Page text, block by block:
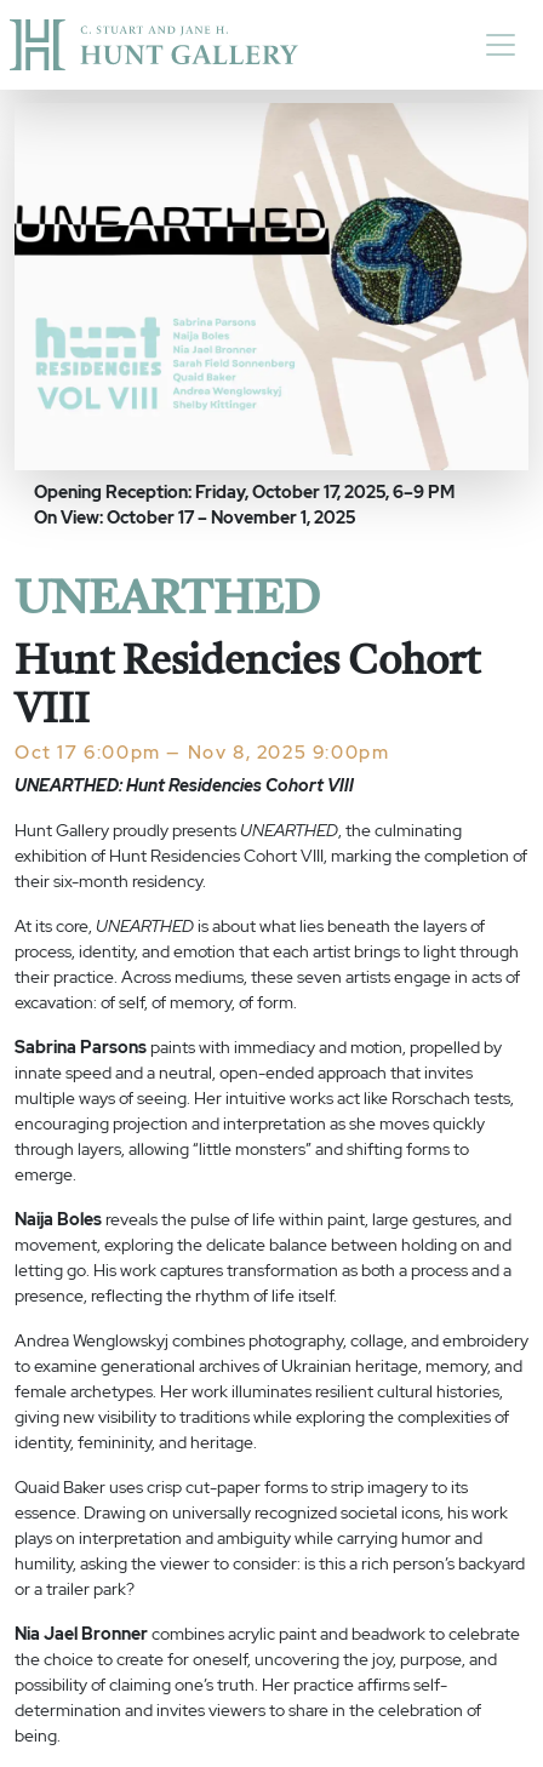
Skip to main content
Opening Reception: Friday, October 17, 2025, 6–9 PM
On View: October 17 – November 1, 2025
UNEARTHED
Hunt Residencies Cohort
VIII
Oct 17 6:00pm — Nov 8, 2025 9:00pm
UNEARTHED: Hunt Residencies Cohort VIII
Hunt Gallery proudly presents UNEARTHED, the culminating
exhibition of Hunt Residencies Cohort VIII, marking the completion of
their six-month residency.
At its core, UNEARTHEDis about what lies beneath the layers of
process, identity, and emotion that each artist brings to light through
their practice. Across mediums, these seven artists engage in acts of
excavation: of self, of memory, of form.
Sabrina Parsonspaints with immediacy and motion, propelled by
innate speed and a neutral, open-ended approach that invites
multiple ways of seeing. Her intuitive works act like Rorschach tests,
encouraging projection and interpretation as she moves quickly
through layers, allowing “little monsters” and shifting forms to
emerge.
Naija Bolesreveals the pulse of life within paint, large gestures, and
movement, exploring the delicate balance between holding on and
letting go. His work captures transformation as both a process and a
presence, reflecting the rhythm of life itself.
Andrea Wenglowskyj combines photography, collage, and embroidery
to examine generational archives of Ukrainian heritage, memory, and
female archetypes. Her work illuminates resilient cultural histories,
giving new visibility to traditions while exploring the complexities of
identity, femininity, and heritage.
Quaid Baker uses crisp cut-paper forms to strip imagery to its
essence. Drawing on universally recognized societal icons, his work
plays on interpretation and ambiguity while carrying humor and
humility, asking the viewer to consider: is this a rich person’s backyard
or a trailer park?
Nia Jael Bronnercombines acrylic paint and beadwork to celebrate
the choice to create for oneself, uncovering the joy, purpose, and
possibility of claiming one’s truth. Her practice affirms self-
determination and invites viewers to share in the celebration of
being.